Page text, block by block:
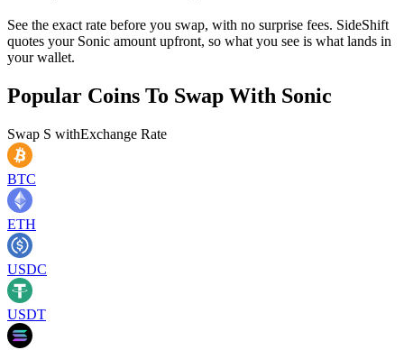
See the exact rate before you swap, with no surprise fees. SideShift
quotes your Sonic amount upfront, so what you see is what lands in
your wallet.
Popular Coins To Swap With Sonic
Swap S withExchange Rate
BTC
ETH
USDC
USDT